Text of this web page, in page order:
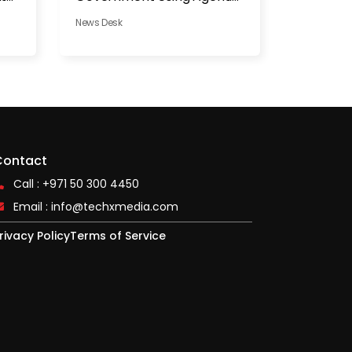
News Desk
Call : +971 50 300 4450
Email : info@techxmedia.com
PolicyTerms of Service